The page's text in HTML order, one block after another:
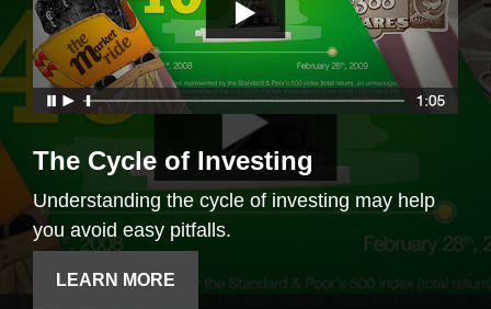
The Cycle of Investing
Understanding the cycle of investing may help
you avoid easy pitfalls.
LEARN MORE